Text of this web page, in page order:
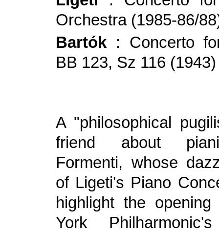
Orchestra (1985-86/
Bartók : Concerto
BB 123, Sz 116 (1943)
A "philosophical
friend about
Formenti, whose
of Ligeti's Piano
highlight the
York